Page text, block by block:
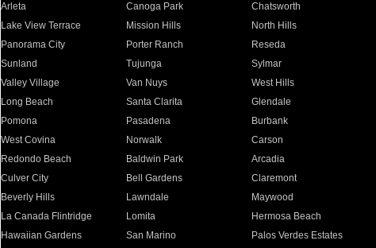
Arleta Canoga Park Chatsworth
Lake View Terrace
Mission Hills North Hills
Panorama City
Porter Ranch Reseda
Sunland
Tujunga Sylmar
Valley Village
Van Nuys West Hills
Long Beach
Santa Clarita Glendale
Pomona
Pasadena Burbank
West Covina
Norwalk Carson
Redondo Beach
Baldwin Park Arcadia
Culver City
Bell Gardens Claremont
Beverly Hills
Lawndale Maywood
La Canada Flintridge
Lomita Hermosa Beach
Hawaiian Gardens
San Marino Palos Verdes Estates